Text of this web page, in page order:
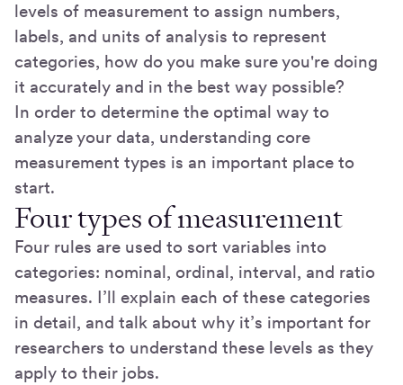
levels of measurement to assign numbers,
labels, and units of analysis to represent
categories, how do you make sure you're doing
it accurately and in the best way possible?
In order to determine the optimal way to
analyze your data, understanding core
measurement types is an important place to
start.
Four types of measurement
Four rules are used to sort variables into
categories: nominal, ordinal, interval, and ratio
measures. I’ll explain each of these categories
in detail, and talk about why it’s important for
researchers to understand these levels as they
apply to their jobs.